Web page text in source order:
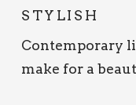
STYLISH
Contemporary
make for a